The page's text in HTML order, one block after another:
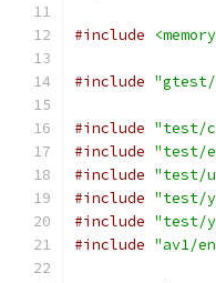
#include
#include
#include "test/
#include "test/
#include "test/
#include "test/
#include "test/
#include "av1/